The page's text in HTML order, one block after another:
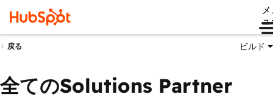
戻る ビルド
全てのSolutions Partner